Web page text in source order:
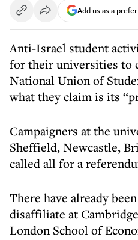
Add us as a
Anti-Israel student
for their universities to
National Union of
what they claim is its
Campaigners at the
Sheffield, Newcastle,
called all for a
There have already
disaffiliate at
London School of